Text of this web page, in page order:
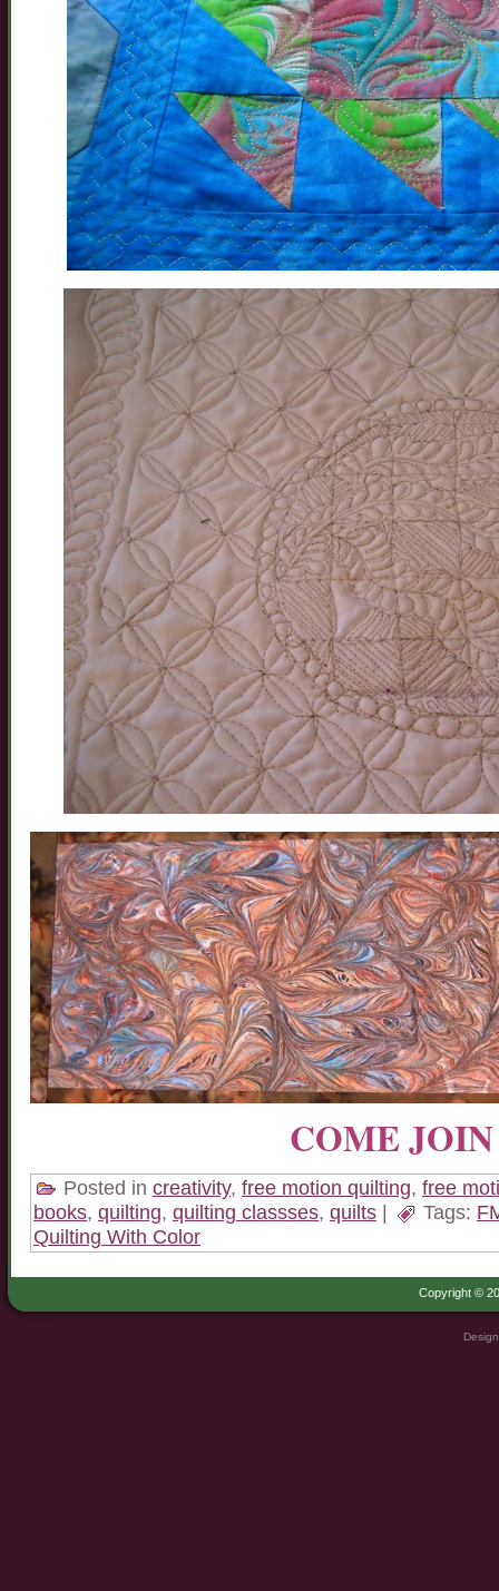
COME
Posted in creativity, free motion quilting, free
books, quilting, quilting classses, quilts Tags:
Quilting With Color
Copyright ©